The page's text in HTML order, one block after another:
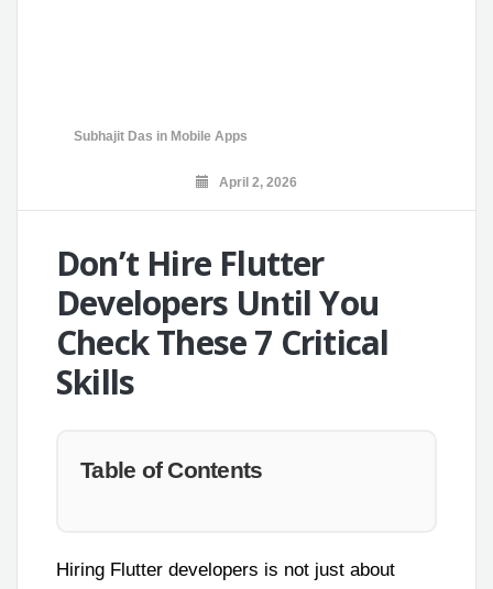
Subhajit Das in Mobile Apps
April 2, 2026
Don’t Hire Flutter
Developers Until You
Check These 7 Critical
Skills
Table of Contents
Hiring Flutter developers is not just about